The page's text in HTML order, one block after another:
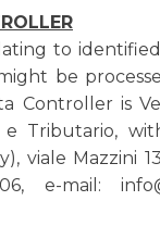
to
be
Controller is
e Tributario,
viale Mazzini
e-mail: